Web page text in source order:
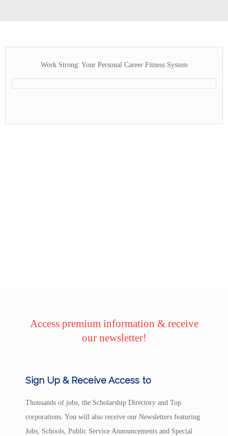
Work Strong: Your Personal Career Fitness System
Access premium information & receive
our newsletter!
Sign Up & Receive Access to
Thousands of jobs, the Scholarship Directory and Top
corporations. You will also receive our Newsletters featuring
Jobs, Schools, Public Service Announcements and Special